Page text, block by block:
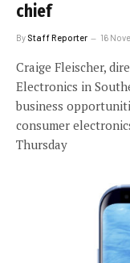
chief
By Staff Reporter 16
Craige Fleischer,
Electronics in
business
consumer
Thursday